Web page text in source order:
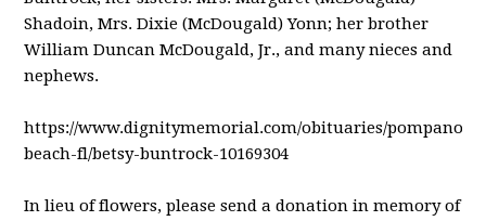
Shadoin, Mrs. Dixie (McDougald) Yonn; her brother
William Duncan McDougald, Jr., and many nieces and
nephews.
https://www.dignitymemorial.com/obituaries/pompano-
beach-fl/betsy-buntrock-10169304
In lieu of flowers, please send a donation in memory of